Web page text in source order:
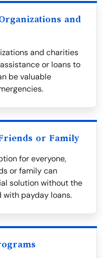
and
and charities
or loans to
be valuable
or Family
for everyone,
or family can
solution without the
payday loans.